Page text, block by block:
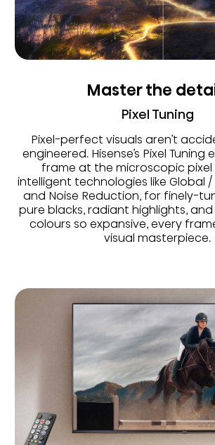
Master the
Pixel Tuning
Pixel-perfect visuals aren’t
engineered. Hisense’s Pixel Tuning
frame at the microscopic pixel
intelligent technologies like Global
and Noise Reduction, for finely-
pure blacks, radiant highlights,
colours so expansive, every
visual masterpiece.